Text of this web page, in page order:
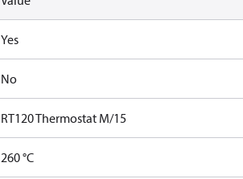
Yes
No
RT120 Thermostat M/15
260 °C